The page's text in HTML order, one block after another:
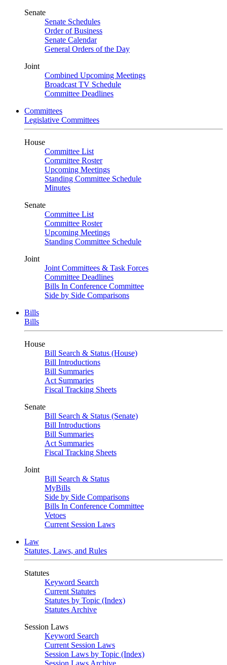
Senate
Senate Schedules
Order of Business
Senate Calendar
General Orders of the Day
Joint
Combined Upcoming Meetings
Broadcast TV Schedule
Committee Deadlines
Committees
Legislative Committees
House
Committee List
Committee Roster
Upcoming Meetings
Standing Committee Schedule
Minutes
Senate
Committee List
Committee Roster
Upcoming Meetings
Standing Committee Schedule
Joint
Joint Committees & Task Forces
Committee Deadlines
Bills In Conference Committee
Side by Side Comparisons
Bills
Bills
House
Bill Search & Status (House)
Bill Introductions
Bill Summaries
Act Summaries
Fiscal Tracking Sheets
Senate
Bill Search & Status (Senate)
Bill Introductions
Bill Summaries
Act Summaries
Fiscal Tracking Sheets
Joint
Bill Search & Status
MyBills
Side by Side Comparisons
Bills In Conference Committee
Vetoes
Current Session Laws
Law
Statutes, Laws, and Rules
Statutes
Keyword Search
Current Statutes
Statutes by Topic (Index)
Statutes Archive
Session Laws
Keyword Search
Current Session Laws
Session Laws by Topic (Index)
Session Laws Archive